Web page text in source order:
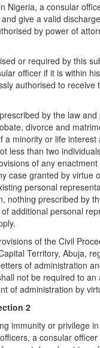
Nigeria, a consular
give a valid
by power of
or required by this
officer if it is within
authorised to receive
by the law and
divorce and
minority or life
less than two
of any
case granted by virtue
personal
nothing prescribed by
additional personal
of the Civil
Territory, Abuja,
of administration
not be required to
of administration by
2
immunity or privilege
a consular